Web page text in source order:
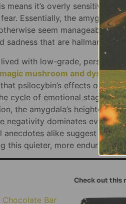
means it’s overly sensitive to
Essentially, the amygdala
seem manageable.
sadness that are hallmarks of
with low-grade, persistent
magic mushroom and
psilocybin’s effects on the
cycle of emotional
the amygdala’s heightened
negativity dominates every
anecdotes alike suggest that
this quieter, more enduring
Check out this